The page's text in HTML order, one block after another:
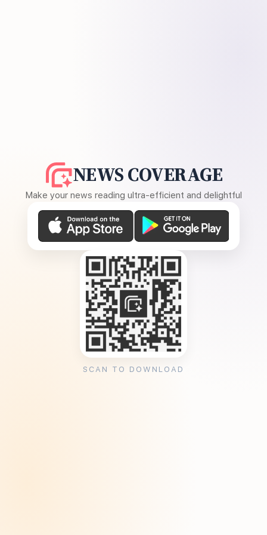
NEWS COVERAGE
Make your news reading ultra-efficient and delightful
SCAN TO DOWNLOAD